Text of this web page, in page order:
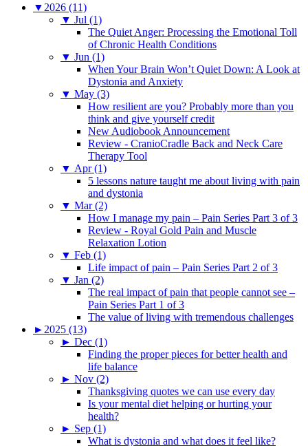
▼ 2026 (11)
▼ Jul (1)
The Quiet Anger: Processing the Emotional Toll
of Chronic Health Conditions
▼ Jun (1)
When Your Brain Won’t Quiet Down: A Look at
Dystonia and Anxiety
▼ May (3)
How resilient are you? Probably more than you
think and give yourself credit
New Audiobook Announcement
Review - CranioCradle Back and Neck Care
Therapy Tool
▼ Apr (1)
5 lessons nature taught me about living with pain
and dystonia
▼ Mar (2)
How I manage my pain – Pain Series Part 3 of 3
Review - Royal Gold Pain and Muscle
Relaxation Lotion
▼ Feb (1)
Life impact of pain – Pain Series Part 2 of 3
▼ Jan (2)
The real impact of pain that people cannot see –
Pain Series Part 1 of 3
The value of living with tremendous challenges
► 2025 (13)
► Dec (1)
Finding the proper pieces for better health and
life balance
► Nov (2)
Thanksgiving quotes we can use every day
Is your mental diet helping or hurting your
health?
► Sep (1)
What is dystonia and what does it feel like?